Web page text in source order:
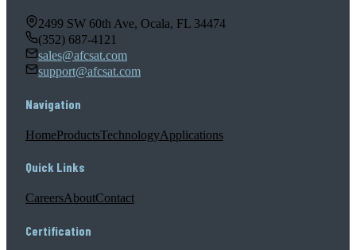
2499 SW 60th Ave, Ocala, FL 34474
(352) 687-4121
sales@afcsat.com
support@afcsat.com
Navigation
HomeProductsTechnologyApplications
Quick Links
CareersAboutContact
Certification